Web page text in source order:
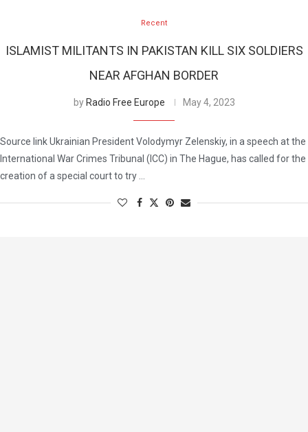
Recent
ISLAMIST MILITANTS IN PAKISTAN KILL SIX SOLDIERS
NEAR AFGHAN BORDER
by Radio Free Europe May 4, 2023
Source link Ukrainian President Volodymyr Zelenskiy, in a speech at the
International War Crimes Tribunal (ICC) in The Hague, has called for the
creation of a special court to try …